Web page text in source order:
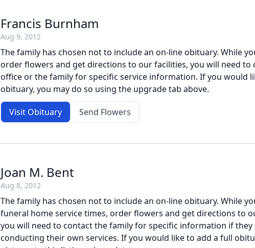
Francis Burnham
Aug 9, 2012
The family has chosen not to include an on-line obituary. While
order flowers and get directions to our facilities, you will need to
office or the family for specific service information. If you would
obituary, you may do so using the upgrade tab above.
Visit Obituary Send Flowers
Joan M. Bent
Aug 8, 2012
The family has chosen not to include an on-line obituary. While
funeral home service times, order flowers and get directions to
you will need to contact the family for specific information if they
conducting their own services. If you would like to add a full